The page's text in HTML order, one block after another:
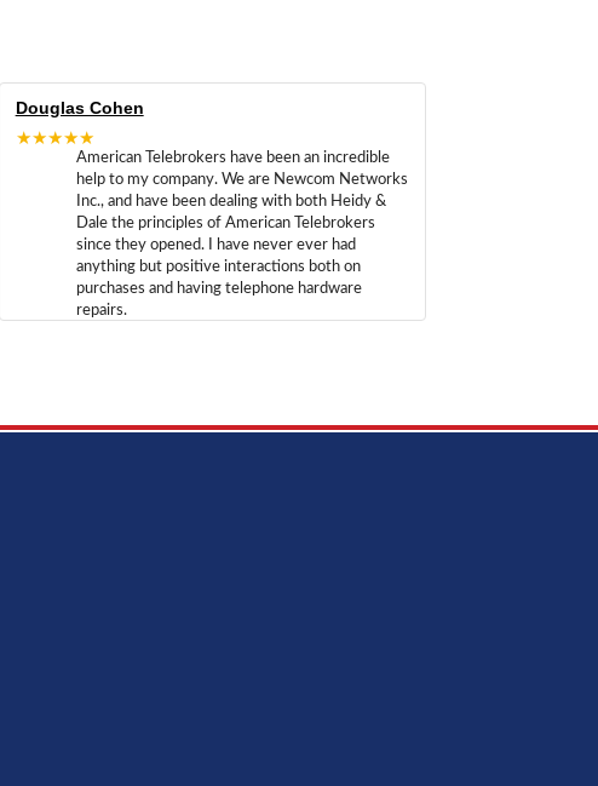
Douglas Cohen
★★★★★
American Telebrokers have been an incredible
help to my company. We are Newcom Networks
Inc., and have been dealing with both Heidy &
Dale the principles of American Telebrokers
since they opened. I have never ever had
anything but positive interactions both on
purchases and having telephone hardware
repairs.